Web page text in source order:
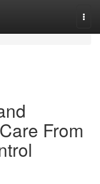
From